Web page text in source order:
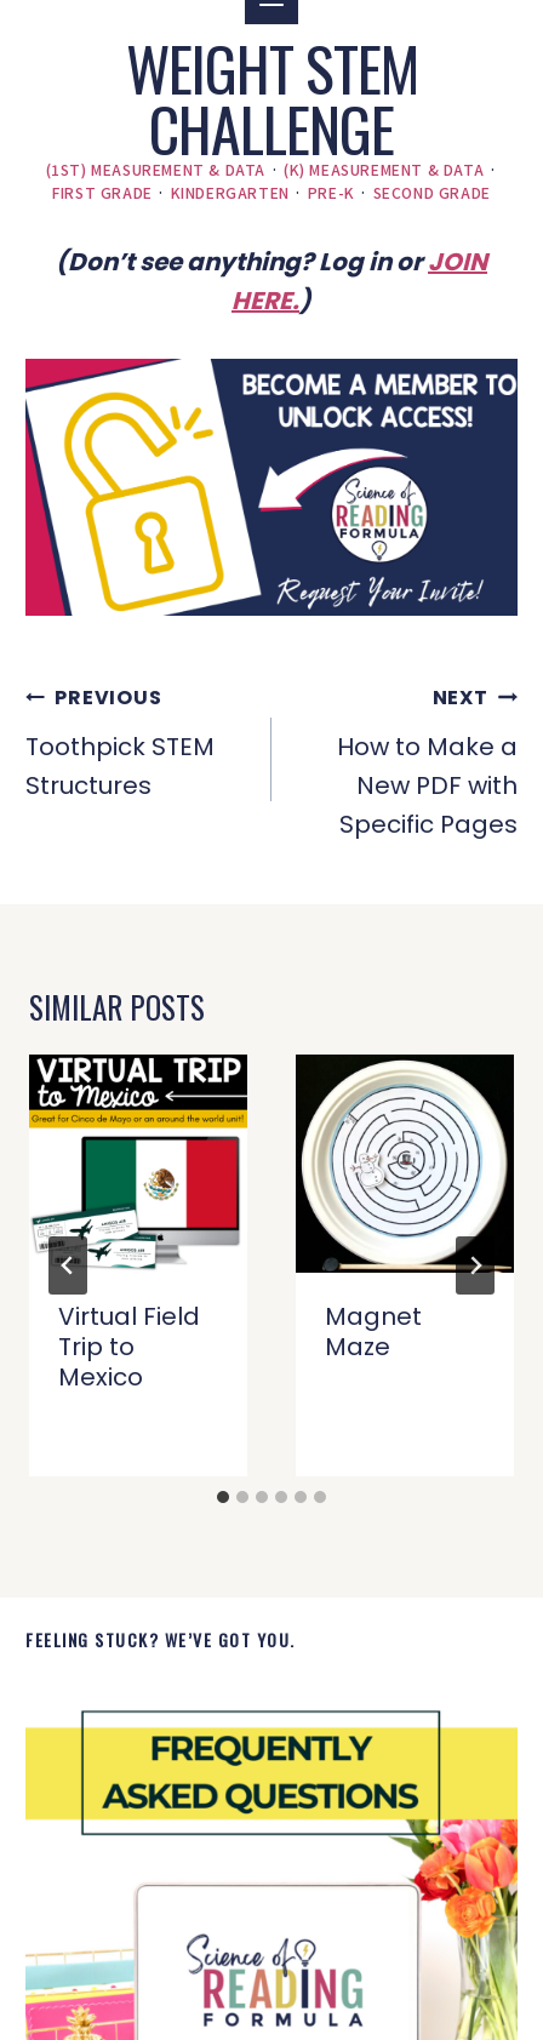
WEIGHT STEM
CHALLENGE
(1ST) MEASUREMENT & DATA · (K) MEASUREMENT & DATA ·
FIRST GRADE · KINDERGARTEN · PRE-K · SECOND GRADE
(Don’t see anything? Log in orJOIN
HERE.)
POST
NAVIGATION
PREVIOUS
Toothpick STEM
Structures
NEXT
How to Make a
New PDF with
Specific Pages
SIMILAR POSTS
Virtual Field
Trip to
Mexico
Magnet
Maze
FEELING STUCK? WE’VE GOT YOU.